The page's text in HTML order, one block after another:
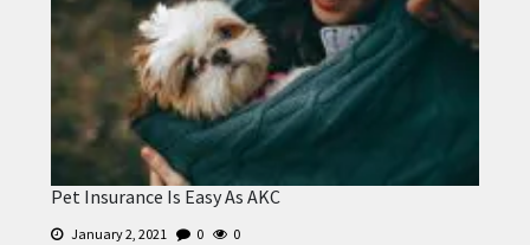
Pet Insurance Is Easy As AKC
January 2, 2021 0 0